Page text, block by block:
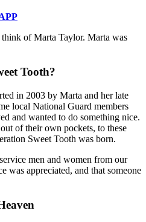
of Marta Taylor. Marta was
Tooth?
in 2003 by Marta and her late
local National Guard members
and wanted to do something nice.
of their own pockets, to these
Sweet Tooth was born.
men and women from our
was appreciated, and that someone